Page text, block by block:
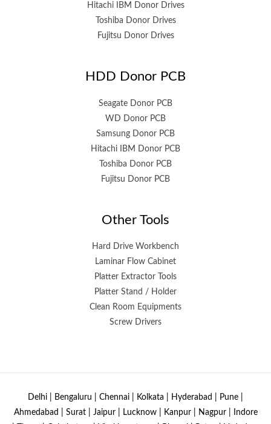
Hitachi IBM Donor Drives
Toshiba Donor Drives
Fujitsu Donor Drives
HDD Donor PCB
Seagate Donor PCB
WD Donor PCB
Samsung Donor PCB
Hitachi IBM Donor PCB
Toshiba Donor PCB
Fujitsu Donor PCB
Other Tools
Hard Drive Workbench
Laminar Flow Cabinet
Platter Extractor Tools
Platter Stand / Holder
Clean Room Equipments
Screw Drivers
Delhi | Bengaluru | Chennai | Kolkata | Hyderabad | Pune |
Ahmedabad | Surat | Jaipur | Lucknow | Kanpur | Nagpur | Indore